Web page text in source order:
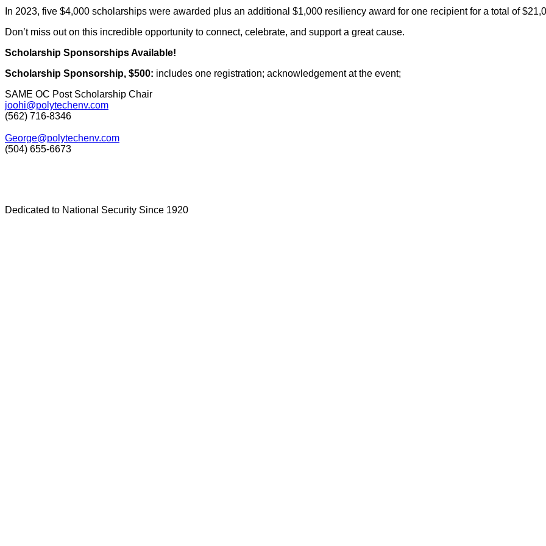
In 2023, five $4,000 scholarships were awarded plus an additional $1,000 resiliency award for one recipient for a total of
Don’t miss out on this incredible opportunity to connect, celebrate, and support a great cause.
Scholarship Sponsorships Available!
Scholarship Sponsorship, $500: includes one registration; acknowledgement at the event;
SAME OC Post Scholarship Chair
joohi@polytechenv.com
(562) 716-8346
George@polytechenv.com
(504) 655-6673
Dedicated to National Security Since 1920